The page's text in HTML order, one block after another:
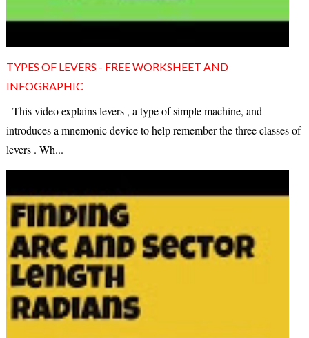
TYPES OF LEVERS - FREE WORKSHEET AND
INFOGRAPHIC
This video explains levers , a type of simple machine, and
introduces a mnemonic device to help remember the three classes of
levers . Wh...